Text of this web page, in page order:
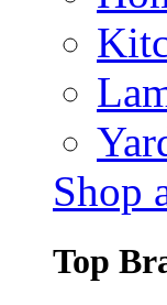
Shop
Top